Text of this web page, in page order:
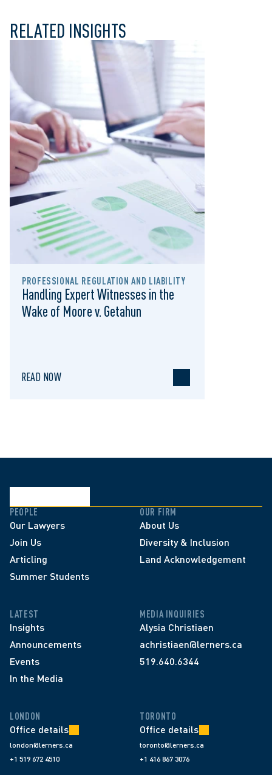
RELATED INSIGHTS
PROFESSIONAL REGULATION AND LIABILITY
Handling Expert Witnesses in the
Wake of Moore v. Getahun
READ NOW
PEOPLE
Our Lawyers
Join Us
Articling
Summer Students
OUR FIRM
About Us
Diversity & Inclusion
Land Acknowledgement
LATEST
Insights
Announcements
Events
In the Media
MEDIA INQUIRIES
Alysia Christiaen
achristiaen@lerners.ca
519.640.6344
LONDON
Office details
london@lerners.ca
+1 519 672 4510
TORONTO
Office details
toronto@lerners.ca
+1 416 867 3076